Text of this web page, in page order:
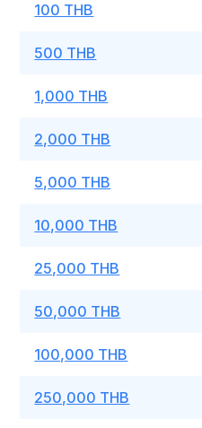
100 THB
500 THB
1,000 THB
2,000 THB
5,000 THB
10,000 THB
25,000 THB
50,000 THB
100,000 THB
250,000 THB